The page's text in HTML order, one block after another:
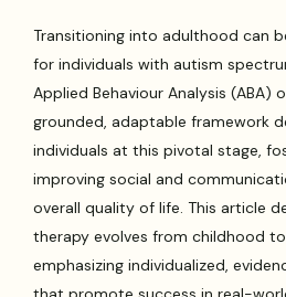
Transitioning into adulthood can
for individuals with autism
Applied Behaviour Analysis (ABA)
grounded, adaptable framework
individuals at this pivotal stage,
improving social and
overall quality of life. This article
therapy evolves from childhood
emphasizing individualized,